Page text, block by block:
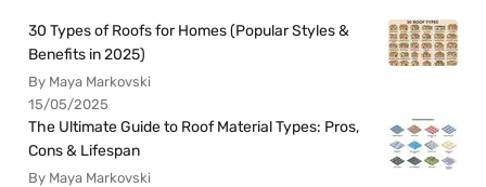
30 Types of Roofs for Homes (Popular Styles &
Benefits in 2025)
By Maya Markovski
15/05/2025
The Ultimate Guide to Roof Material Types: Pros,
Cons & Lifespan
By Maya Markovski